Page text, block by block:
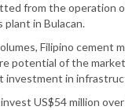
from the operation
in Bulacan.
Filipino cement
potential of the
investment in
US$54 million